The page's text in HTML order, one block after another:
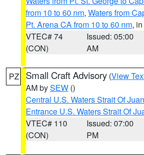
from 10 to 60 nm, Waters from
Pt. Arena CA from 10 to 60 nm,
VTEC# 74
(CON)
Issued: 05:00
AM
PZ Small Craft Advisory (View
AM bySEW ()
Central U.S. Waters Strait Of
Entrance U.S. Waters Strait Of
VTEC# 110
(CON)
Issued: 07:00
PM